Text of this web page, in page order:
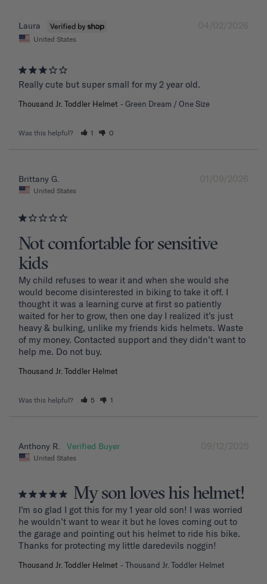
04/02/2026
Laura
United States
Really cute but super small for my 2 year old.
Thousand Jr. Toddler Helmet Green Dream / One Size
Was this helpful? 1 0
01/09/2026
Brittany G.
United States
Not comfortable for sensitive
kids
My child refuses to wear it and when she would she
would become disinterested in biking to take it off. I
thought it was a learning curve at first so patiently
waited for her to grow, then one day I realized it’s just
heavy & bulking, unlike my friends kids helmets. Waste
of my money. Contacted support and they didn’t want to
Thousand Jr. Toddler Helmet
Was this helpful? 5 1
09/12/2025
Anthony R.
United States
My son loves his helmet!
I’m so glad I got this for my 1 year old son! I was worried
he wouldn’t want to wear it but he loves coming out to
the garage and pointing out his helmet to ride his bike.
Thanks for protecting my little daredevils noggin!
Thousand Jr. Toddler Helmet Thousand Jr. Toddler Helmet